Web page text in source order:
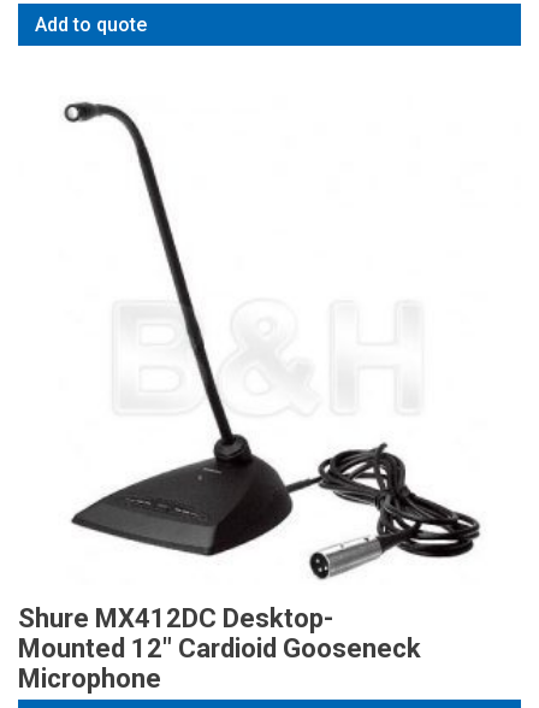
Add to quote
Shure MX412DC Desktop-
Mounted 12″ Cardioid Gooseneck
Microphone